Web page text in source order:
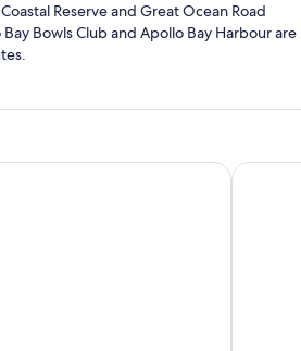
Reserve and Great Ocean Road
Bowls Club and Apollo Bay Harbour are
Views with WIFI Vardon